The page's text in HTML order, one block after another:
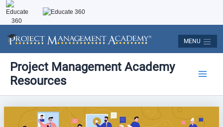
MENU
Skip
content
Project Management Academy
Resources
navigation